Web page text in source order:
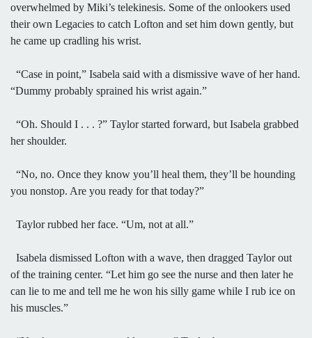
overwhelmed by Miki’s telekinesis. Some of the onlookers used
their own Legacies to catch Lofton and set him down gently, but
he came up cradling his wrist.
“Case in point,” Isabela said with a dismissive wave of her hand.
“Dummy probably sprained his wrist again.”
“Oh. Should I . . . ?” Taylor started forward, but Isabela grabbed
her shoulder.
“No, no. Once they know you’ll heal them, they’ll be hounding
you nonstop. Are you ready for that today?”
Taylor rubbed her face. “Um, not at all.”
Isabela dismissed Lofton with a wave, then dragged Taylor out
of the training center. “Let him go see the nurse and then later he
can lie to me and tell me he won his silly game while I rub ice on
his muscles.”